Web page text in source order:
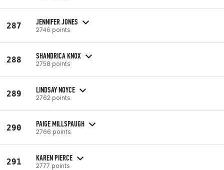
287 JENNIFER JONES
2746 points
288 SHANDRICA KNOX
2758 points
289 LINDSAY NOYCE
2762 points
290 PAIGE MILLSPAUGH
2766 points
291 KAREN PIERCE
2777 points